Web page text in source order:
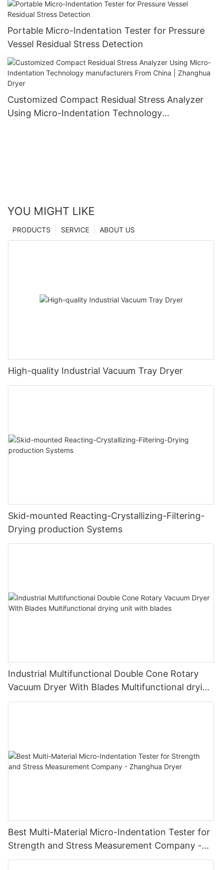
Portable Micro-Indentation Tester for Pressure
Vessel Residual Stress Detection
Customized Compact Residual Stress Analyzer
Using Micro-Indentation Technology
YOU MIGHT LIKE
ABOUT US
SERVICE
PRODUCTS
High-quality Industrial Vacuum Tray Dryer
Skid-mounted Reacting-Crystallizing-Filtering-
Drying production Systems
Industrial Multifunctional Double Cone Rotary
Vacuum Dryer With Blades Multifunctional drying
unit with blades
Best Multi-Material Micro-Indentation Tester for
Strength and Stress Measurement Company -
Zhanghua Dryer